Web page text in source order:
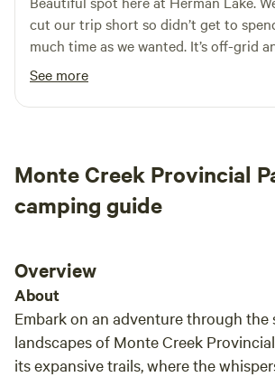
cut our trip short so didn’t get to
much time as we wanted. It’s off-grid
so that needs to be the vibe you are
for. The f you are an active
person/family/couple, I’m not sure
“be”…this is it. I hope to be back one
See more
Monte Creek Provincial
camping guide
Overview
About
Embark on an adventure through the
landscapes of Monte Creek
its expansive trails, where the